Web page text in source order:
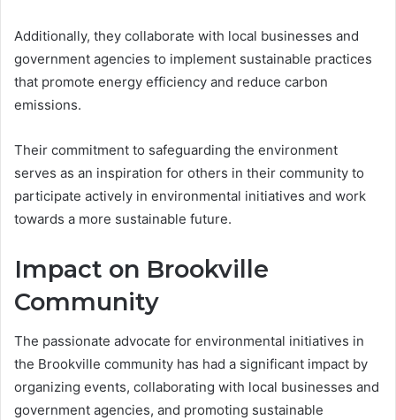
Additionally, they collaborate with local businesses and
government agencies to implement sustainable practices
that promote energy efficiency and reduce carbon
emissions.
Their commitment to safeguarding the environment
serves as an inspiration for others in their community to
participate actively in environmental initiatives and work
towards a more sustainable future.
Impact on Brookville
Community
The passionate advocate for environmental initiatives in
the Brookville community has had a significant impact by
organizing events, collaborating with local businesses and
government agencies, and promoting sustainable